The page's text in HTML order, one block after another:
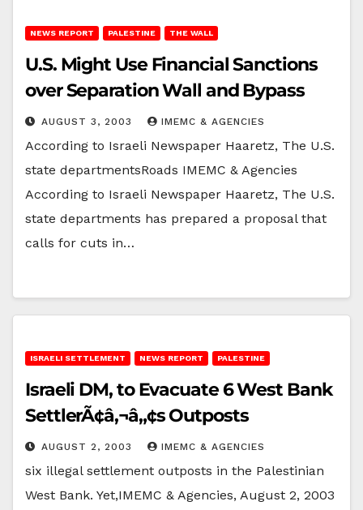
NEWS REPORT PALESTINE THE WALL
U.S. Might Use Financial Sanctions
over Separation Wall and Bypass
AUGUST 3, 2003 IMEMC & AGENCIES
According to Israeli Newspaper Haaretz, The U.S.
state departmentsRoads IMEMC & Agencies
According to Israeli Newspaper Haaretz, The U.S.
state departments has prepared a proposal that
calls for cuts in…
ISRAELI SETTLEMENT NEWS REPORT PALESTINE
Israeli DM, to Evacuate 6 West Bank
SettlerÃ¢â‚¬â„¢s Outposts
AUGUST 2, 2003 IMEMC & AGENCIES
six illegal settlement outposts in the Palestinian
West Bank. Yet,IMEMC & Agencies, August 2, 2003